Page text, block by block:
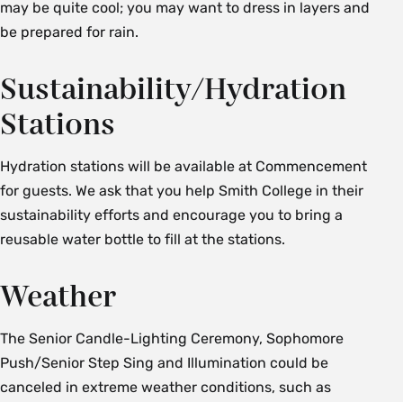
may be quite cool; you may want to dress in layers and
be prepared for rain.
Sustainability/Hydration
Stations
Hydration stations will be available at Commencement
for guests. We ask that you help Smith College in their
sustainability efforts and encourage you to bring a
reusable water bottle to fill at the stations.
Weather
The Senior Candle-Lighting Ceremony, Sophomore
Push/Senior Step Sing and Illumination could be
canceled in extreme weather conditions, such as